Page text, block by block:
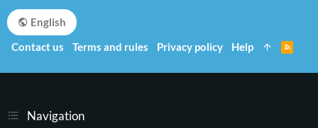
Navigation
English
Contact us
Terms and rules Privacy policy Help
S